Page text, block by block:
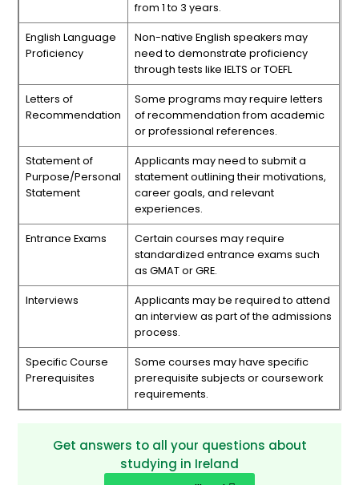
from 1 to 3 years.
English Language
Proficiency
Non-native English speakers may
need to demonstrate proficiency
through tests like IELTS or TOEFL
Letters of
Recommendation
Some programs may require letters
of recommendation from academic
or professional references.
Statement of
Purpose/Personal
Statement
Applicants may need to submit a
statement outlining their motivations,
career goals, and relevant
experiences.
Entrance Exams
Certain courses may require
standardized entrance exams such
as GMAT or GRE.
Interviews
Applicants may be required to attend
an interview as part of the admissions
process.
Specific Course
Prerequisites
Some courses may have specific
prerequisite subjects or coursework
requirements.
Get answers to all your questions about
studying in Ireland